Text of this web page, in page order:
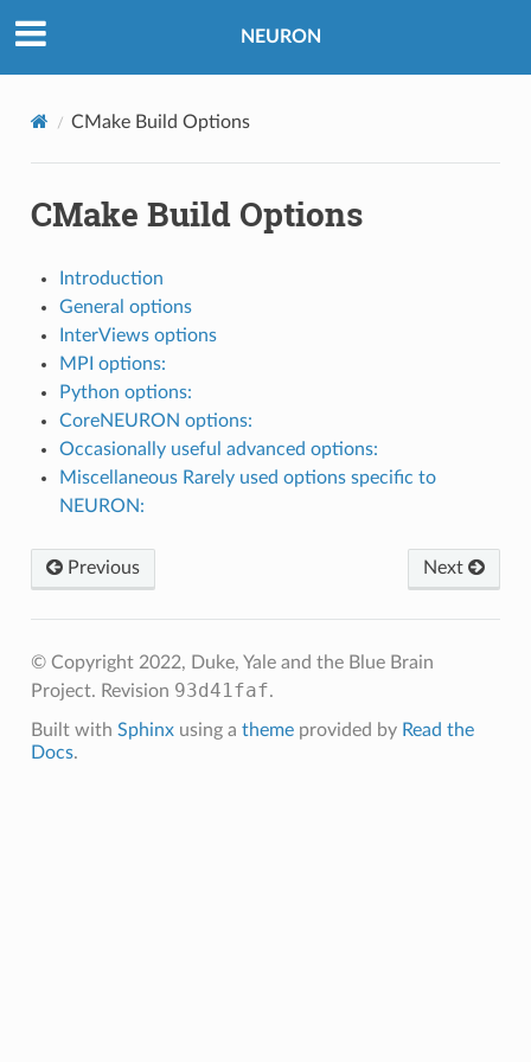
NEURON
CMake Build Options
CMake Build Options
Introduction
General options
InterViews options
MPI options:
Python options:
CoreNEURON options:
Occasionally useful advanced options:
Miscellaneous Rarely used options specific to
NEURON:
Previous Next
© Copyright 2022, Duke, Yale and the Blue Brain
Project. Revision 93d41faf.
Built with Sphinxusing a themeprovided by Read the
Docs.